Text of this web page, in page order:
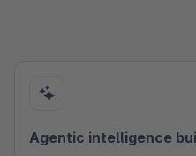
Agentic intelligence